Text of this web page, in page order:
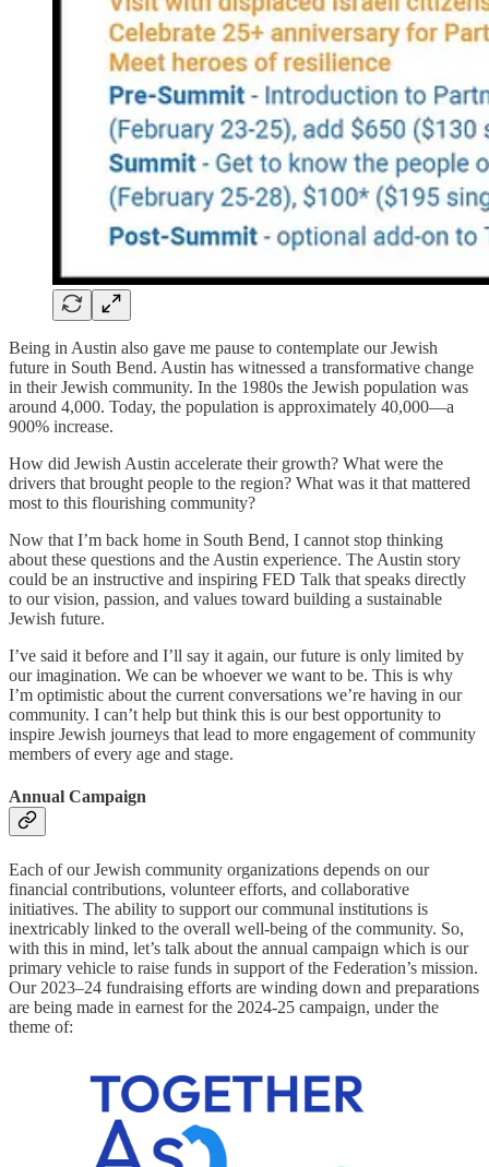
Being in Austin also gave me pause to contemplate our Jewish
future in South Bend. Austin has witnessed a transformative change
in their Jewish community. In the 1980s the Jewish population was
around 4,000. Today, the population is approximately 40,000—a
900% increase.
How did Jewish Austin accelerate their growth? What were the
drivers that brought people to the region? What was it that mattered
most to this flourishing community?
Now that I’m back home in South Bend, I cannot stop thinking
about these questions and the Austin experience. The Austin story
could be an instructive and inspiring FED Talk that speaks directly
to our vision, passion, and values toward building a sustainable
Jewish future.
I’ve said it before and I’ll say it again, our future is only limited by
our imagination. We can be whoever we want to be. This is why
I’m optimistic about the current conversations we’re having in our
community. I can’t help but think this is our best opportunity to
inspire Jewish journeys that lead to more engagement of community
members of every age and stage.
Annual Campaign
Each of our Jewish community organizations depends on our
financial contributions, volunteer efforts, and collaborative
initiatives. The ability to support our communal institutions is
inextricably linked to the overall well-being of the community. So,
with this in mind, let’s talk about the annual campaign which is our
primary vehicle to raise funds in support of the Federation’s mission.
Our 2023–24 fundraising efforts are winding down and preparations
are being made in earnest for the 2024-25 campaign, under the
theme of: